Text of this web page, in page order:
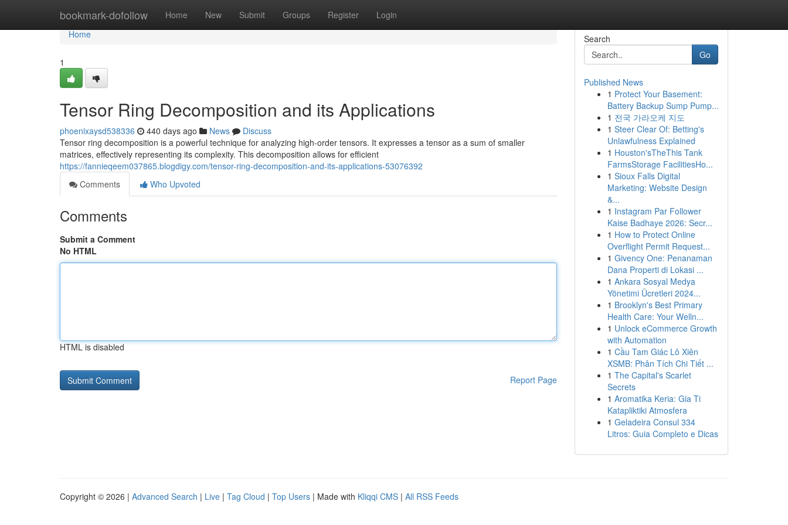
bookmark-dofollow Home New Submit Groups Register Login
Home
Home
1
Tensor Ring Decomposition and its Applications
phoenixaysd538336 440 days ago News
Discuss
Tensor ring decomposition is a powerful technique for analyzing high-order tensors. It expresses a tensor as a sum of smaller
matrices, effectively representing its complexity. This decomposition allows for efficient
https://fannieqeem037865.blogdigy.com/tensor-ring-decomposition-and-its-applications-53076392
Comments
Who Upvoted
Comments
Submit a Comment
No HTML
HTML is disabled
Report Page
Search
Go
Published News
1 Protect Your Basement:
Battery Backup Sump Pump...
1 전국 가라오케 지도
1 Steer Clear Of: Betting's
Unlawfulness Explained
1 Houston'sTheThis Tank
FarmsStorage FacilitiesHo...
1 Sioux Falls Digital
Marketing: Website Design
&...
1 Instagram Par Follower
Kaise Badhaye 2026: Secr...
1 How to Protect Online
Overflight Permit Request...
1 Givency One: Penanaman
Dana Properti di Lokasi ...
1 Ankara Sosyal Medya
Yönetimi Ücretleri 2024...
1 Brooklyn's Best Primary
Health Care: Your Welln...
1 Unlock eCommerce Growth
with Automation
1 Cầu Tam Giác Lô Xiên
XSMB: Phân Tích Chi Tiết ...
1 The Capital's Scarlet
Secrets
1 Aromatika Keria: Gia Ti
Katapliktiki Atmosfera
1 Geladeira Consul 334
Litros: Guia Completo e Dicas
Copyright © 2026 | Advanced Search | Live | Tag Cloud | Top Users | Made with Kliqqi CMS | All RSS Feeds